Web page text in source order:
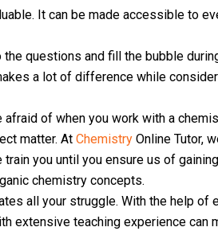
It can be made accessible to
questions and fill the bubble
a lot of difference while
of when you work with a
matter. At Chemistry Online Tutor,
you until you ensure us of
chemistry concepts.
all your struggle. With the help
extensive teaching experience